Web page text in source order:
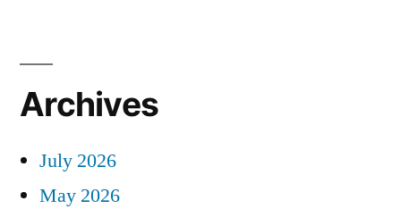
Archives
July 2026
May 2026